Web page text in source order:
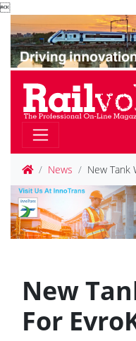

News New Tank
New
For